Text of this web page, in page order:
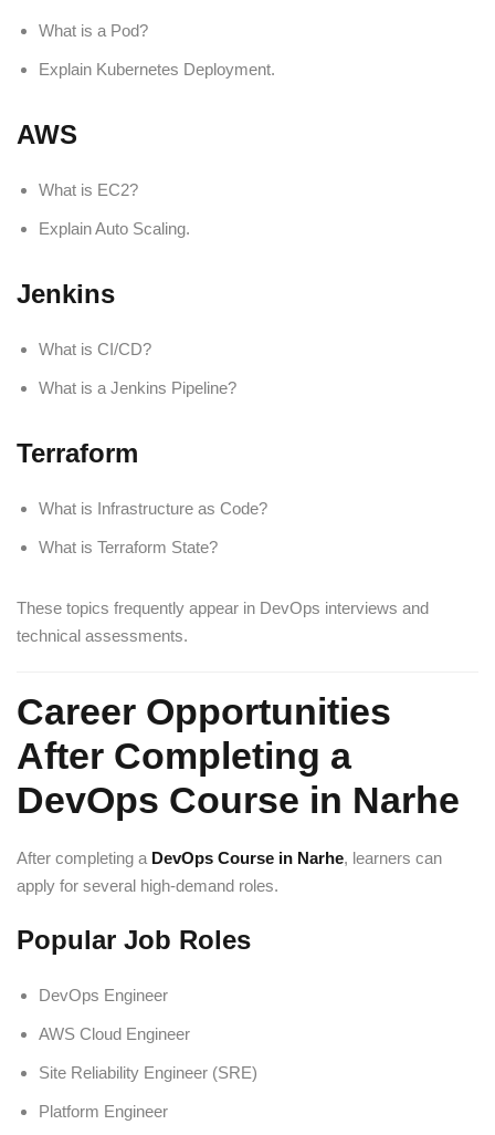
What is a Pod?
Explain Kubernetes Deployment.
AWS
What is EC2?
Explain Auto Scaling.
Jenkins
What is CI/CD?
What is a Jenkins Pipeline?
Terraform
What is Infrastructure as Code?
What is Terraform State?
These topics frequently appear in DevOps interviews and
technical assessments.
Career Opportunities
After Completing a
DevOps Course in Narhe
After completing a DevOps Course in Narhe, learners can
apply for several high-demand roles.
Popular Job Roles
DevOps Engineer
AWS Cloud Engineer
Site Reliability Engineer (SRE)
Platform Engineer